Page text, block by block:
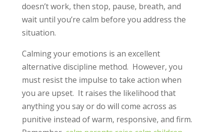
doesn’t work, then stop, pause, breath, and
wait until you’re calm before you address the
situation.
Calming your emotions is an excellent
alternative discipline method. However, you
must resist the impulse to take action when
you are upset. It raises the likelihood that
anything you say or do will come across as
punitive instead of warm, responsive, and firm.